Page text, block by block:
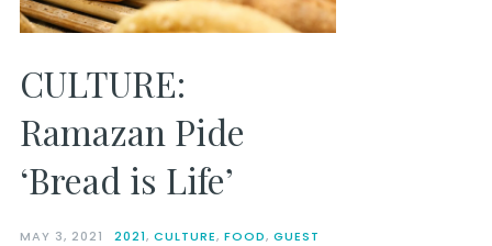
CULTURE:
Ramazan Pide
‘Bread is Life’
MAY 3, 2021 2021, CULTURE, FOOD, GUEST